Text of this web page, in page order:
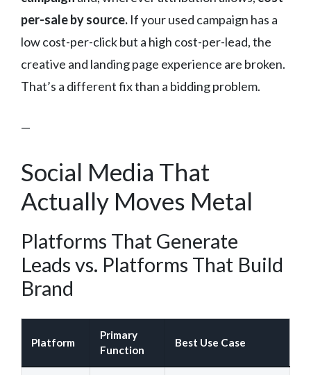
per-sale by source. If your used campaign has a
low cost-per-click but a high cost-per-lead, the
creative and landing page experience are broken.
That’s a different fix than a bidding problem.
—
Social Media That
Actually Moves Metal
Platforms That Generate
Leads vs. Platforms That Build
Brand
Platform
Primary
Function
Best Use Case